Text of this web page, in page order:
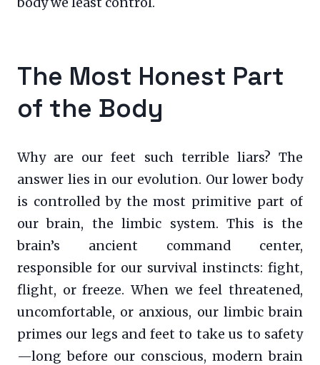
The Most Honest Part
of the Body
Why are our feet such terrible liars? The
answer lies in our evolution. Our lower body
is controlled by the most primitive part of
our brain, the limbic system. This is the
brain’s ancient command center,
responsible for our survival instincts: fight,
flight, or freeze. When we feel threatened,
uncomfortable, or anxious, our limbic brain
primes our legs and feet to take us to safety
—long before our conscious, modern brain